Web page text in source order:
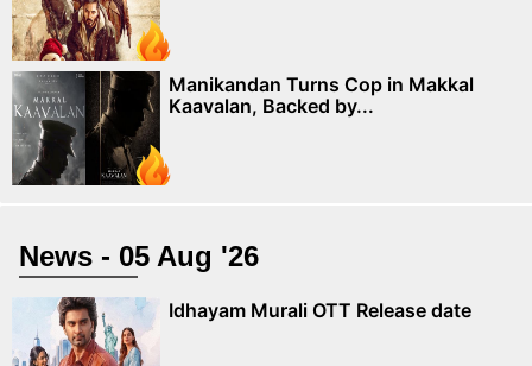
Manikandan Turns Cop in Makkal
Kaavalan, Backed by...
News - 05 Aug '26
Idhayam Murali OTT Release date